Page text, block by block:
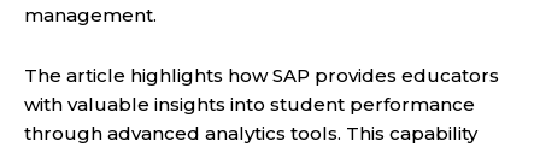
management.
The article highlights how SAP provides educators
with valuable insights into student performance
through advanced analytics tools. This capability